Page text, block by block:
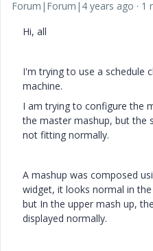
Forum|Forum|4 years ago
1
Hi, all
I'm trying to use a schedule
machine.
I am trying to configure the
the master mashup, but the
not fitting normally.
A mashup was composed
widget, it looks normal in
but In the upper mash up,
displayed normally.